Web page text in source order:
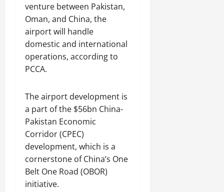
venture between Pakistan,
Oman, and China, the
airport will handle
domestic and international
operations, according to
PCCA.
The airport development is
a part of the $56bn China-
Pakistan Economic
Corridor (CPEC)
development, which is a
cornerstone of China’s One
Belt One Road (OBOR)
initiative.